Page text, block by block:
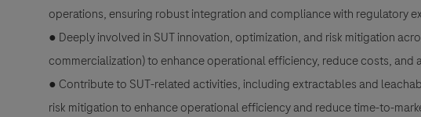
operations, ensuring robust integration and compliance with regulatory
● Deeply involved in SUT innovation, optimization, and risk mitigation
commercialization) to enhance operational efficiency, reduce costs, and
● Contribute to SUT-related activities, including extractables and
risk mitigation to enhance operational efficiency and reduce time-to-